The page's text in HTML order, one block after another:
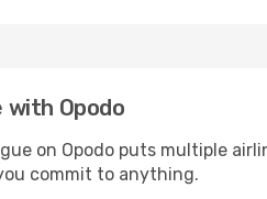
with Opodo
on Opodo puts multiple
commit to anything.